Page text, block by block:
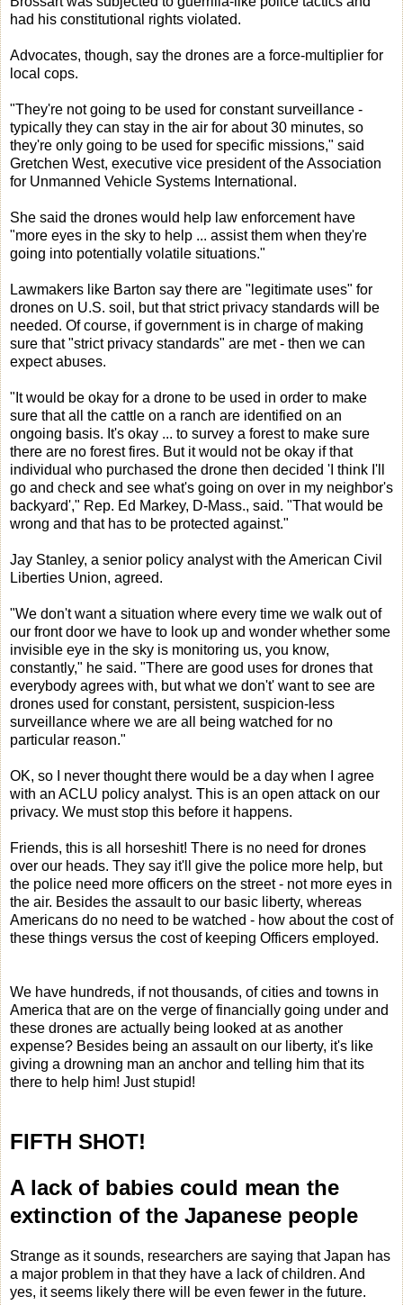
had his constitutional rights violated.
Advocates, though, say the drones are a force-multiplier for
local cops.
"They're not going to be used for constant surveillance -
typically they can stay in the air for about 30 minutes, so
they're only going to be used for specific missions," said
Gretchen West, executive vice president of the Association
for Unmanned Vehicle Systems International.
She said the drones would help law enforcement have
"more eyes in the sky to help ... assist them when they're
going into potentially volatile situations."
Lawmakers like Barton say there are "legitimate uses" for
drones on U.S. soil, but that strict privacy standards will be
needed. Of course, if government is in charge of making
sure that "strict privacy standards" are met - then we can
expect abuses.
"It would be okay for a drone to be used in order to make
sure that all the cattle on a ranch are identified on an
ongoing basis. It's okay ... to survey a forest to make sure
there are no forest fires. But it would not be okay if that
individual who purchased the drone then decided 'I think I'll
go and check and see what's going on over in my neighbor's
backyard'," Rep. Ed Markey, D-Mass., said. "That would be
wrong and that has to be protected against."
Jay Stanley, a senior policy analyst with the American Civil
Liberties Union, agreed.
"We don't want a situation where every time we walk out of
our front door we have to look up and wonder whether some
invisible eye in the sky is monitoring us, you know,
constantly," he said. "There are good uses for drones that
everybody agrees with, but what we don't' want to see are
drones used for constant, persistent, suspicion-less
surveillance where we are all being watched for no
particular reason."
OK, so I never thought there would be a day when I agree
with an ACLU policy analyst. This is an open attack on our
privacy. We must stop this before it happens.
Friends, this is all horseshit! There is no need for drones
over our heads. They say it'll give the police more help, but
the police need more officers on the street - not more eyes in
the air. Besides the assault to our basic liberty, whereas
Americans do no need to be watched - how about the cost of
these things versus the cost of keeping Officers employed.
We have hundreds, if not thousands, of cities and towns in
America that are on the verge of financially going under and
these drones are actually being looked at as another
expense? Besides being an assault on our liberty, it's like
giving a drowning man an anchor and telling him that its
there to help him! Just stupid!
FIFTH SHOT!
A lack of babies could mean the
extinction of the Japanese people
Strange as it sounds, researchers are saying that Japan has
a major problem in that they have a lack of children. And
yes, it seems likely there will be even fewer in the future.